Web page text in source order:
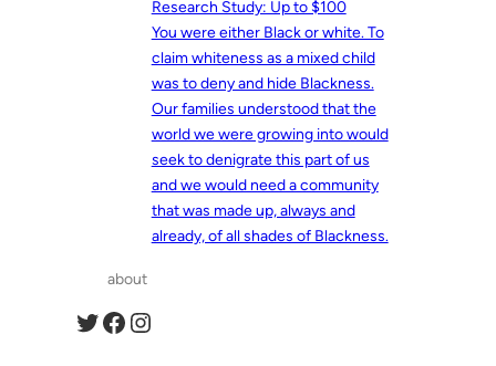
Research Study: Up to $100
You were either Black or white. To
claim whiteness as a mixed child
was to deny and hide Blackness.
Our families understood that the
world we were growing into would
seek to denigrate this part of us
and we would need a community
that was made up, always and
already, of all shades of Blackness.
about
Twitter Facebook Instagram